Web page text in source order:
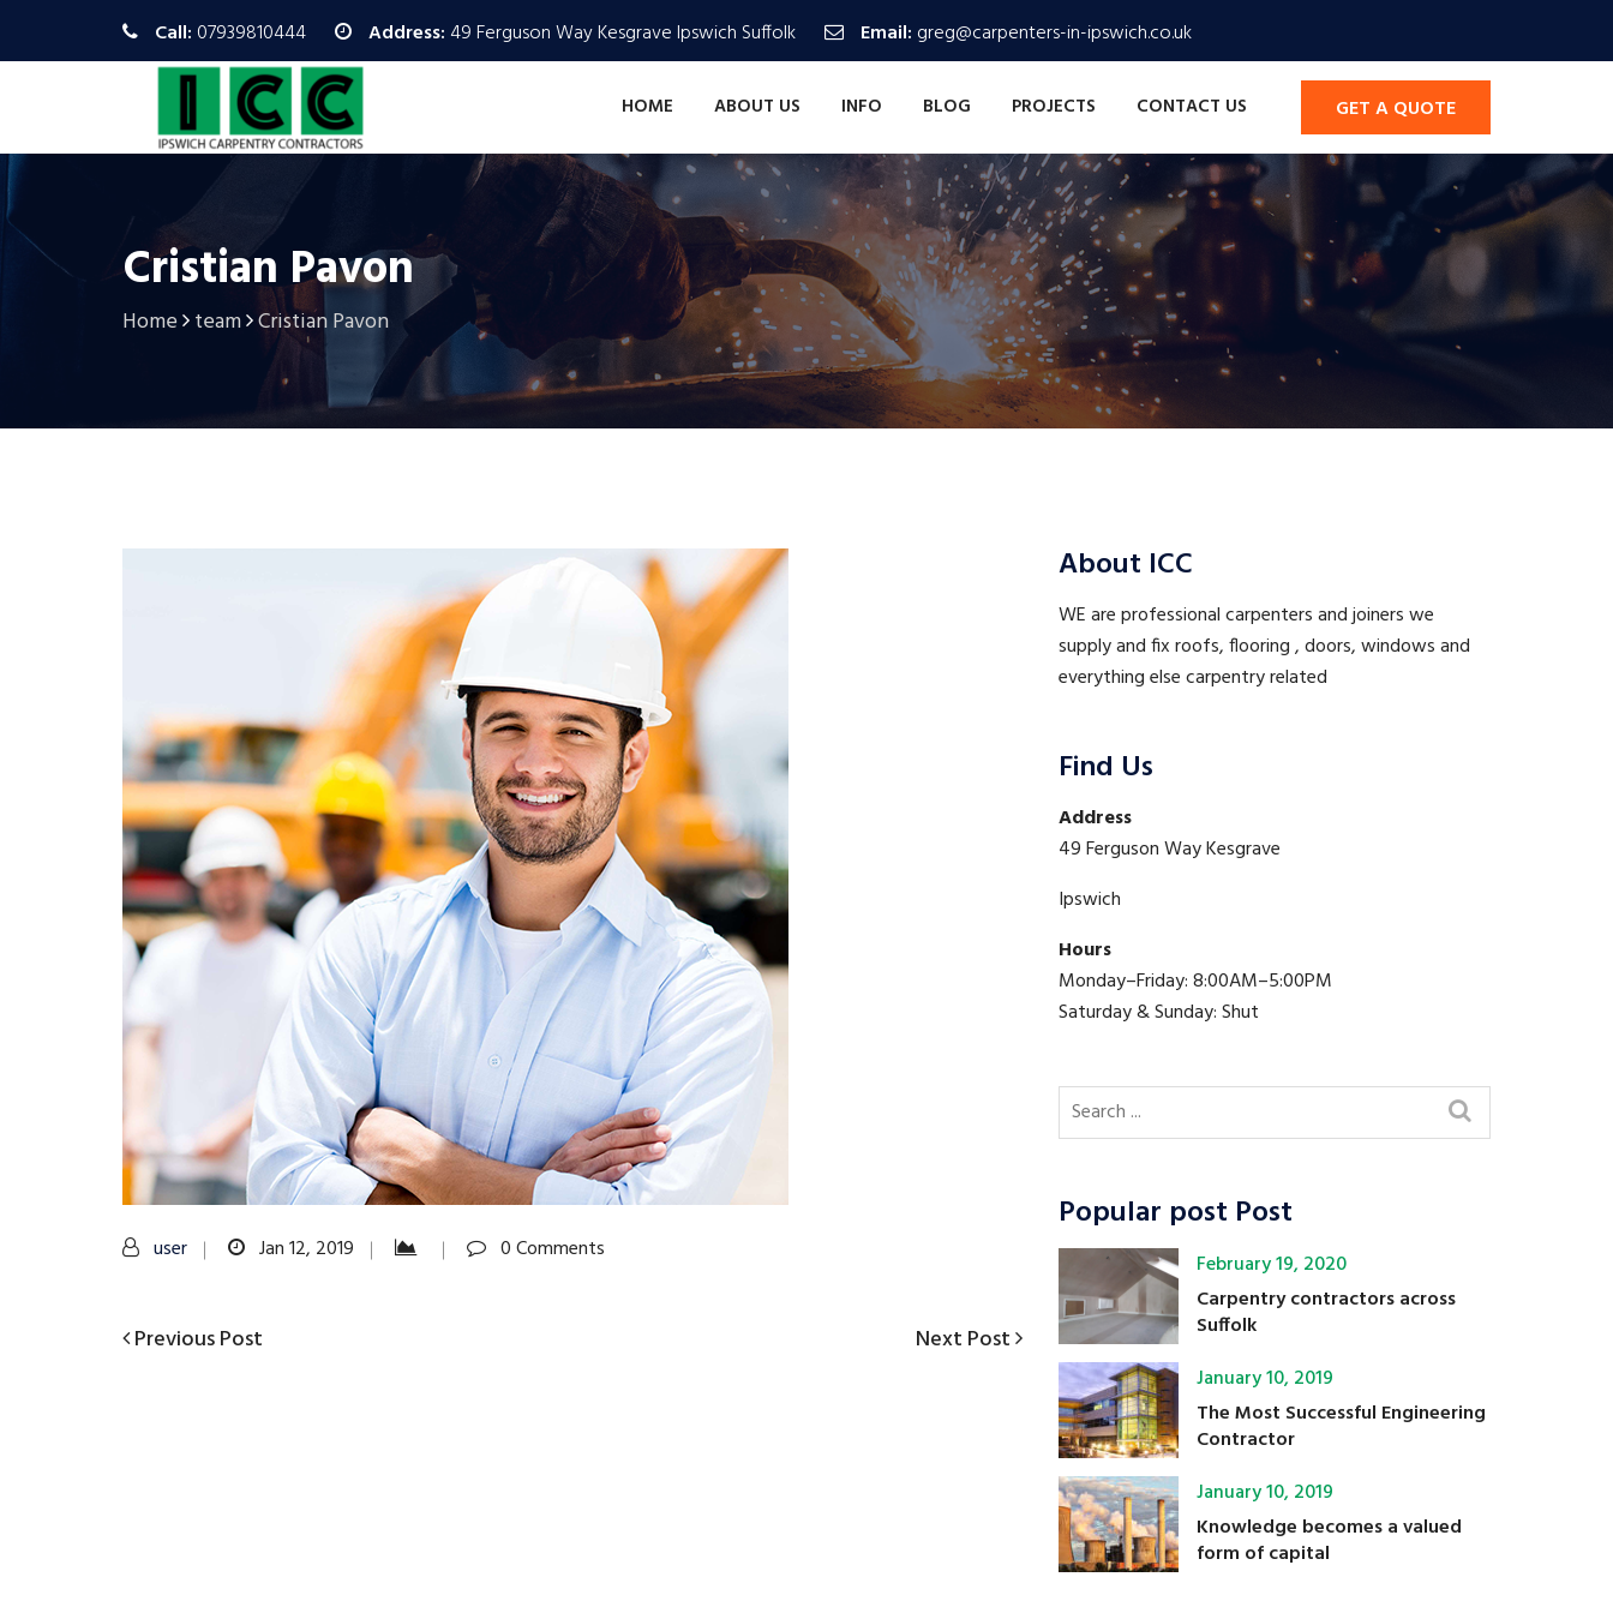
Call: 07939810444 Address:49 Ferguson Way Kesgrave Ipswich Suffolk Email: greg@carpenters-in-ipswich.co.uk
HOME ABOUT US INFO BLOG PROJECTS CONTACT US GET A QUOTE
Cristian Pavon
Home team Cristian Pavon
user Jan 12, 2019 0 Comments
Post
Previous
Previous Post
Next
Next Post
About ICC
WE are professional carpenters and joiners we
supply and fix roofs, flooring , doors, windows and
everything else carpentry related
Find Us
Address
49 Ferguson Way Kesgrave
Ipswich
Hours
Monday–Friday: 8:00AM–5:00PM
Saturday & Sunday: Shut
Popular post Post
February 19, 2020
Carpentry contractors across
Suffolk
January 10, 2019
The Most Successful Engineering
Contractor
January 10, 2019
Knowledge becomes a valued
form of capital